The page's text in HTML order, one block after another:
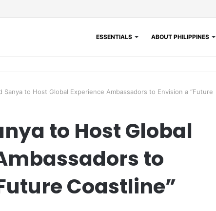
ESSENTIALS ABOUT PHILIPPINES
Sanya to Host Global Experience Ambassadors to Envision a “Future
to Host Global
to
Coastline”